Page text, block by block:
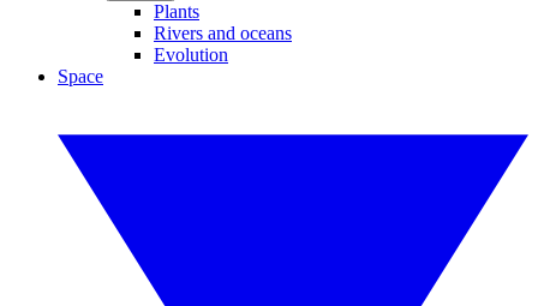
Plants
Rivers and oceans
Evolution
Space